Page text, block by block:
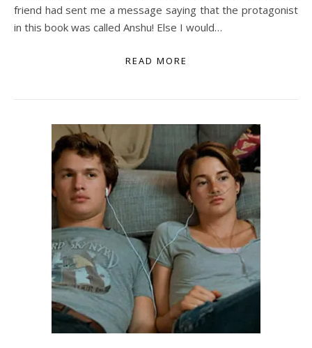
friend had sent me a message saying that the protagonist
in this book was called Anshu! Else I would…
READ MORE